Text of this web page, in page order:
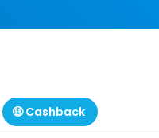
🤑 Cashback